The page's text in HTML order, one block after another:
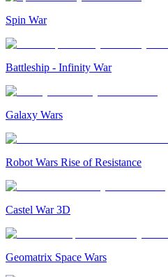
Spin War
Battleship - Infinity War
Galaxy Wars
Robot Wars Rise of Resistance
Castel War 3D
Geomatrix Space Wars